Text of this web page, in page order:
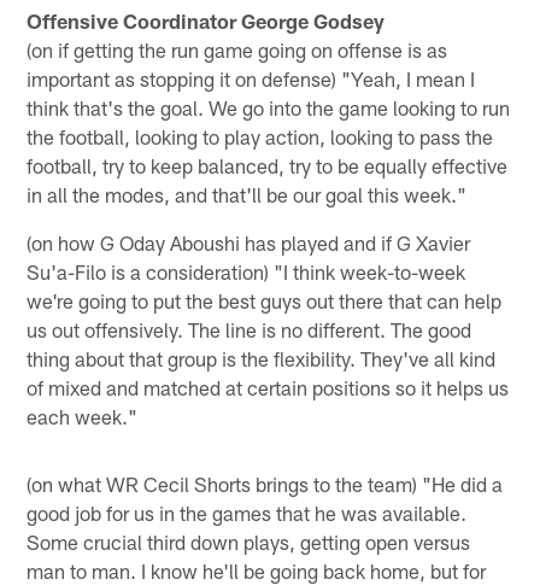
Offensive Coordinator George Godsey
(on if getting the run game going on offense is as
important as stopping it on defense) "Yeah, I mean I
think that's the goal. We go into the game looking to run
the football, looking to play action, looking to pass the
football, try to keep balanced, try to be equally effective
in all the modes, and that'll be our goal this week."
(on how G Oday Aboushi has played and if G Xavier
Su'a-Filo is a consideration) "I think week-to-week
we're going to put the best guys out there that can help
us out offensively. The line is no different. The good
thing about that group is the flexibility. They've all kind
of mixed and matched at certain positions so it helps us
each week."
(on what WR Cecil Shorts brings to the team) "He did a
good job for us in the games that he was available.
Some crucial third down plays, getting open versus
man to man. I know he'll be going back home, but for